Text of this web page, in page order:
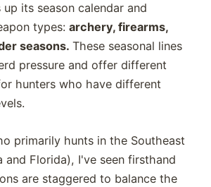
its season calendar and
types:archery, firearms,
seasons.These seasonal lines
pressure and offer different
hunters who have different
primarily hunts in the Southeast
and Florida), I've seen firsthand
are staggered to balance the